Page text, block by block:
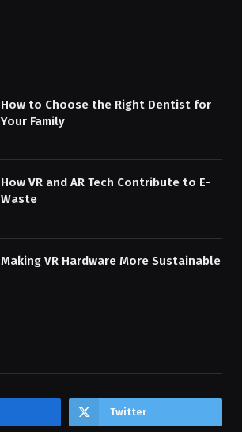
How to Choose the Right Dentist for
Your Family
How VR and AR Tech Contribute to E-
Waste
Making VR Hardware More Sustainable
Twitter